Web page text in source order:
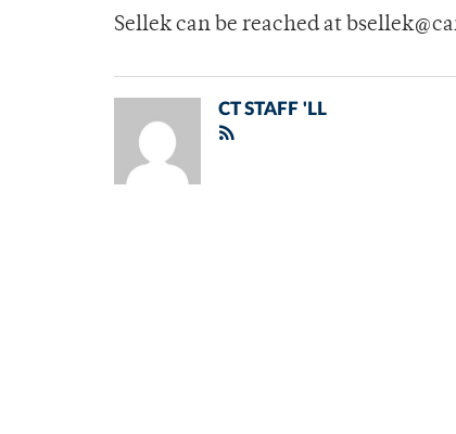
Sellek can be reached at
CT STAFF 'LL